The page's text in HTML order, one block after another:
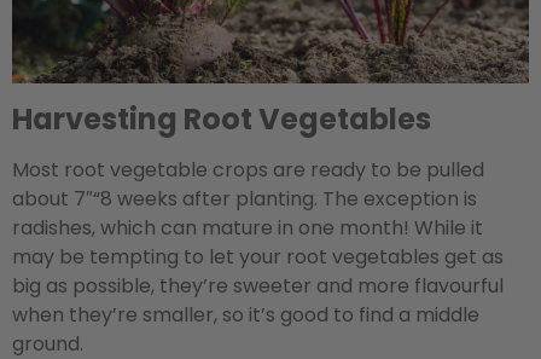
Harvesting Root Vegetables
Most root vegetable crops are ready to be pulled
about 7″“8 weeks after planting. The exception is
radishes, which can mature in one month! While it
may be tempting to let your root vegetables get as
big as possible, they’re sweeter and more flavourful
when they’re smaller, so it’s good to find a middle
ground.